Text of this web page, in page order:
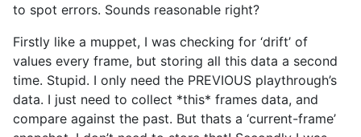
to spot errors. Sounds reasonable right?
Firstly like a muppet, I was checking for ‘drift’ of
values every frame, but storing all this data a second
time. Stupid. I only need the PREVIOUS playthrough’s
data. I just need to collect *this* frames data, and
compare against the past. But thats a ‘current-frame’